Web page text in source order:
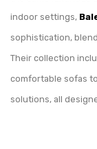
indoor settings,
sophistication,
Their collection
comfortable sofas
solutions, all